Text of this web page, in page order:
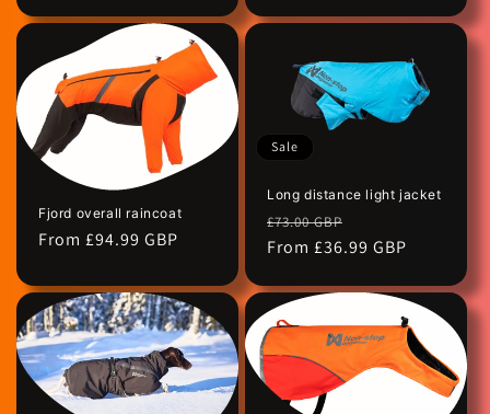
Fjord overall raincoat
Regular
From £94.99 GBP
Sale
Long distance light jacket
Regular
price
£73.00 GBP
price
From £36.99 GBP